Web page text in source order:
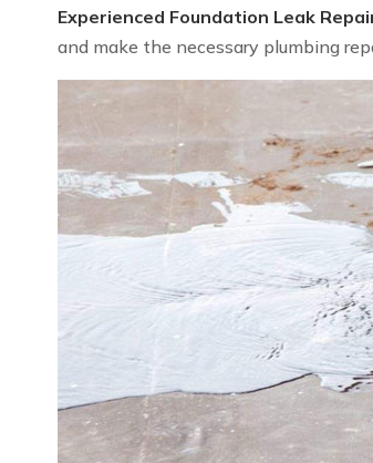
Experienced Foundation Leak
and make the necessary plumbing